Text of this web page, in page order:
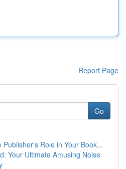
Report Page
Go
Publisher's Role in Your Book...
Your Ultimate Amusing Noise